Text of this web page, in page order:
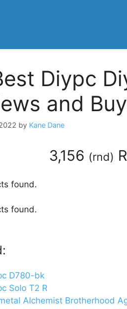
Diypc
and
by Kane Dane
3,156 (rnd)
found.
found.
D780-bk
Solo T2 R
Alchemist Brotherhood